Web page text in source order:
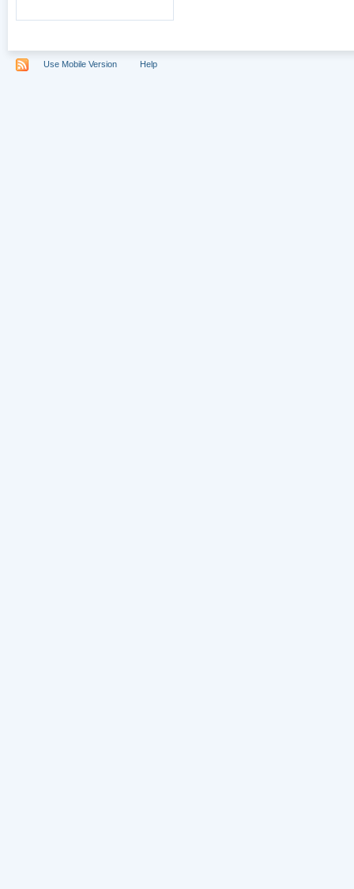
Use Mobile Version Help